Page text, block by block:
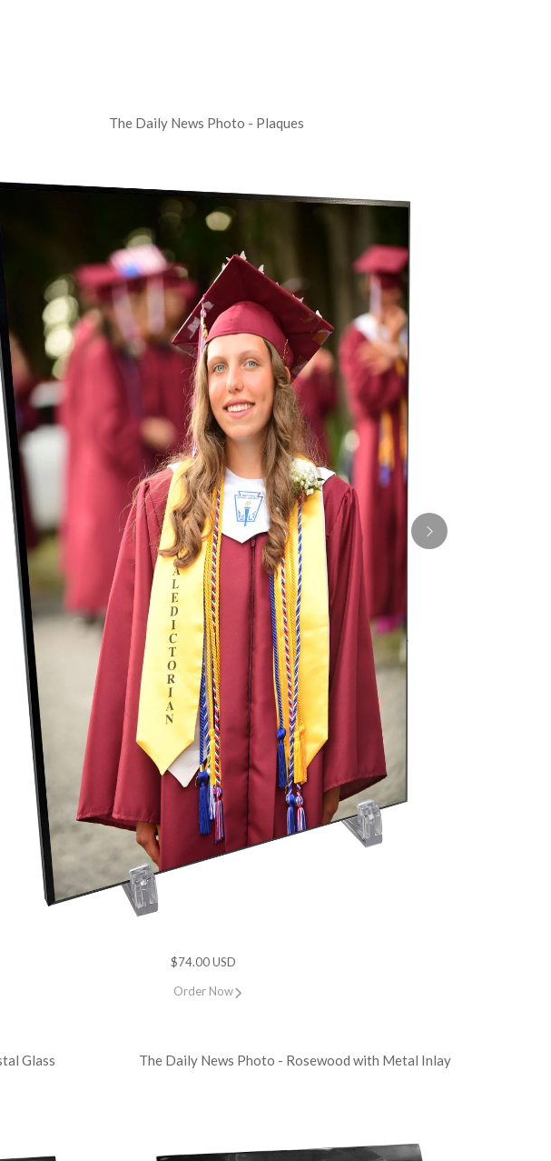
The Daily News Photo - Plaques
$74.00 USD
Order Now
Glass The Daily News Photo - Rosewood with Metal Inlay